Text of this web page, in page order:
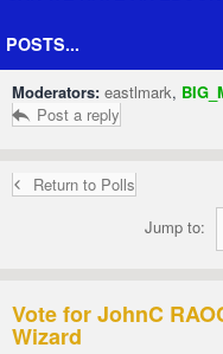
POSTS...
Moderators: eastlmark,
Post a reply
Return to Polls
Jump to:
Vote for JohnC
Wizard